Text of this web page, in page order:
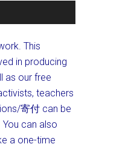
This
in producing
as our free
teachers
寄付 can be
You can also
a one-time